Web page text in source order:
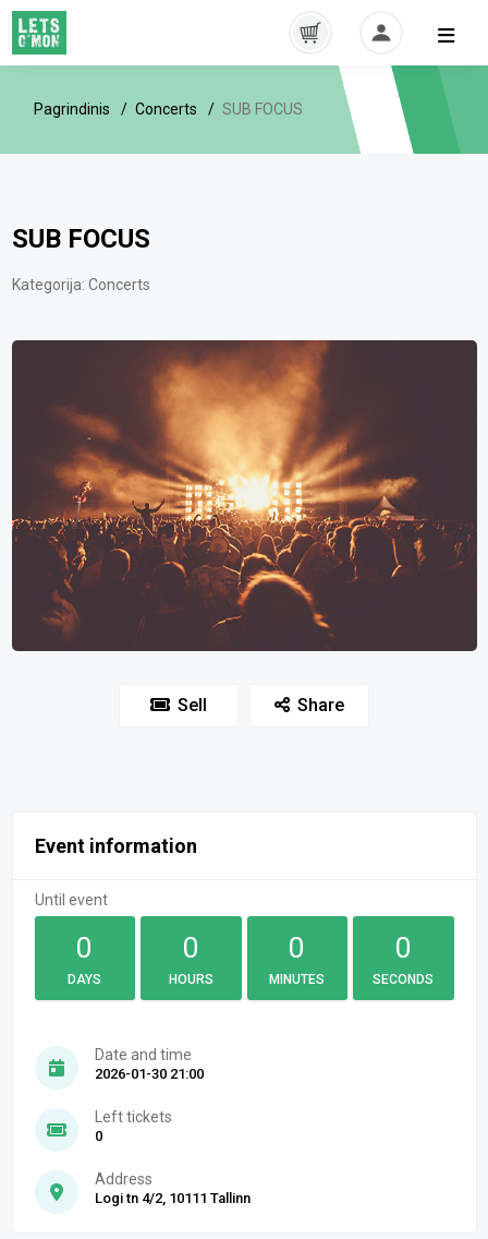
Pagrindinis Concerts SUB FOCUS
SUB FOCUS
Kategorija: Concerts
Sell Share
Event information
Until event
0
DAYS
0
HOURS
0
MINUTES
0
SECONDS
Date and time
2026-01-30 21:00
Left tickets
0
Address
Logi tn 4/2, 10111 Tallinn